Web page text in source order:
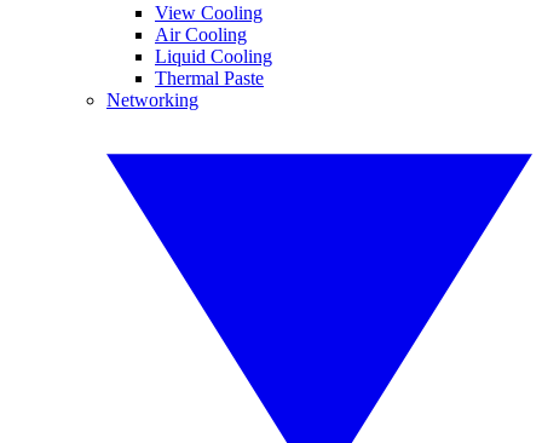
View Cooling
Air Cooling
Liquid Cooling
Thermal Paste
Networking